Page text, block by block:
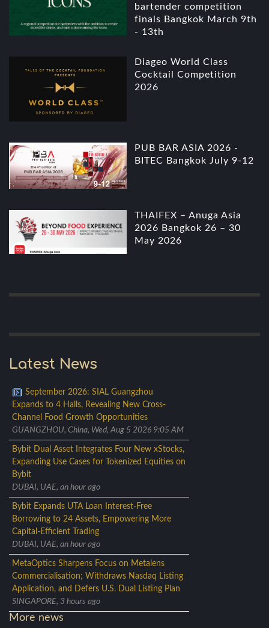
bartender competition
finals Bangkok March 9th
- 13th
Diageo World Class
Cocktail Competition
2026
PUB BAR ASIA 2026 -
BITEC Bangkok July 9-12
THAIFEX – Anuga Asia
2026 Bangkok 26 – 30
May 2026
Latest News
September 2026: SIAL Guangzhou
Expands to 4 Halls, Revealing New Cross-
Channel Food Growth Opportunities
GUANGZHOU, China, Wed, Aug 5 2026 9:05 AM
Bybit Dual Asset Integrates Four New xStocks,
Expanding Use Cases for Tokenized Equities on
Bybit
DUBAI, UAE, an hour ago
Bybit Expands UTA Loan Interest-Free
Borrowing to 24 Assets, Empowering More
Capital-Efficient Trading
DUBAI, UAE, an hour ago
MetaOptics Sharpens Focus on Metalens
Commercialisation; Withdraws Nasdaq Listing
Application, and Defers U.S. Dual Listing Plan
SINGAPORE, 3 hours ago
More news